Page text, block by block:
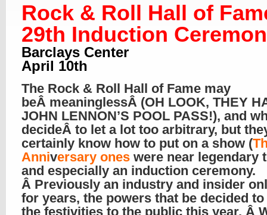
Rock & Roll Hall of
29th Induction
Barclays Center
April 10th
The Rock & Roll Hall of Fame may
beÂ meaninglessÂ (OH LOOK, THEY
JOHN LENNON’S POOL PASS!), and
decideÂ to let a lot too arbitrary, but
certainly know how to put on a show (
Anniversary ones were near legendary
and especially an induction ceremony.
Â Previously an industry and insider
for years, the powers that be decided to
the festivities to the public this year. Â